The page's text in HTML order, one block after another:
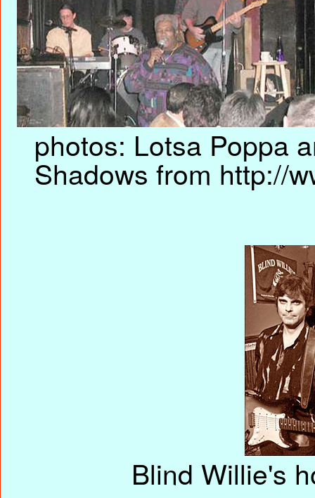
photos: Lotsa Poppa
Shadows from http://
Blind Willie's